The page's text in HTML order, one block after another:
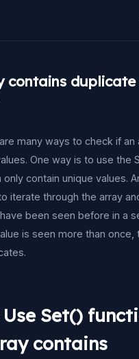
contains
many ways to check if an
One way is to use the
contain unique values.
iterate through the array
been seen before in a
is seen more than once,
Set()
contains